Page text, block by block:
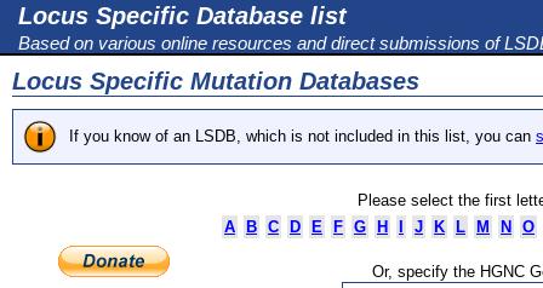
Locus Specific Database list
Based on various online resources and direct submissions of
Locus Specific Mutation Databases
If you know of an LSDB, which is not included in this list, you can
Please select the first
A
B C D E F G H J K L M N O
Or, specify the HGNC